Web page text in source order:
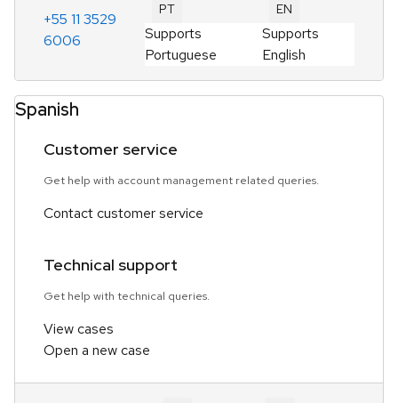
+55 11 3529
6006
PT
Supports
Portuguese
EN
Supports
English
Spanish
Customer service
Get help with account management related queries.
Contact customer service
Technical support
Get help with technical queries.
View cases
Open a new case